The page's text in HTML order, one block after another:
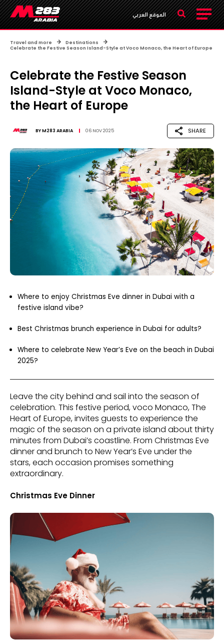
الموقع العربي
Travel and more
Destinations
Celebrate the Festive Season Island-Style at Voco Monaco, the Heart of Europe
Celebrate the Festive Season
Island-Style at Voco Monaco,
the Heart of Europe
BYM283 ARABIA 06 NOV 2025 SHARE
Where to enjoy Christmas Eve dinner in Dubai with a
festive island vibe?
Best Christmas brunch experience in Dubai for adults?
Where to celebrate New Year’s Eve on the beach in Dubai
2025?
Leave the city behind and sail into the season of
celebration. This festive period, voco Monaco, The
Heart of Europe, invites guests to experience the
magic of the season on a private island about thirty
minutes from Dubai’s coastline. From Christmas Eve
dinner and brunch to New Year’s Eve under the
stars, each occasion promises something
extraordinary.
Christmas Eve Dinner